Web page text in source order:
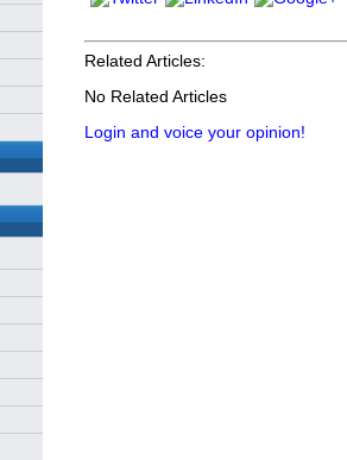
Related Articles:
No Related Articles
Login and voice your opinion!